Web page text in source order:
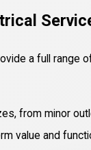
a full range
from minor
value and